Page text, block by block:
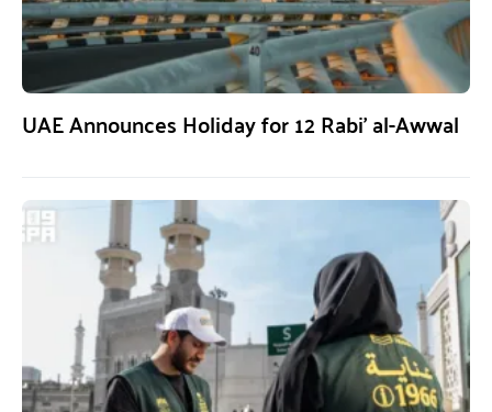
UAE Announces Holiday for 12 Rabi’ al-Awwal